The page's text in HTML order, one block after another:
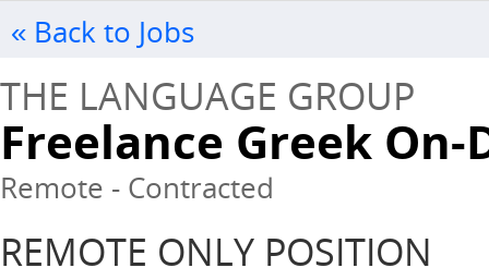
« Back to Jobs
THE LANGUAGE GROUP
Freelance Greek
Remote - Contracted
REMOTE ONLY POSITION